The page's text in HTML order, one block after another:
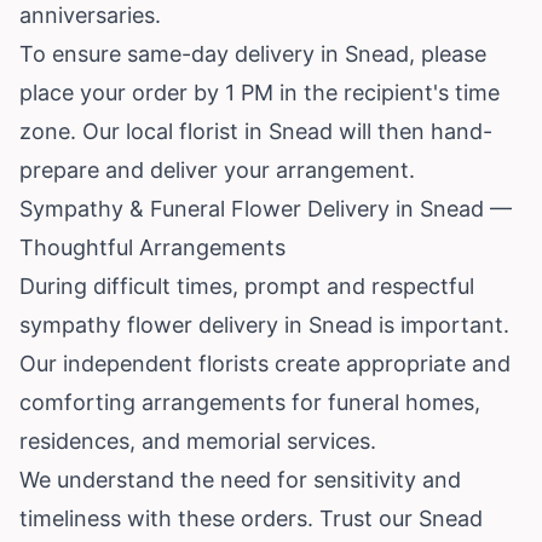
anniversaries.
To ensure same-day delivery in Snead, please
place your order by 1 PM in the recipient's time
zone. Our local florist in Snead will then hand-
prepare and deliver your arrangement.
Sympathy & Funeral Flower Delivery in Snead —
Thoughtful Arrangements
During difficult times, prompt and respectful
sympathy flower delivery in Snead is important.
Our independent florists create appropriate and
comforting arrangements for funeral homes,
residences, and memorial services.
We understand the need for sensitivity and
timeliness with these orders. Trust our Snead